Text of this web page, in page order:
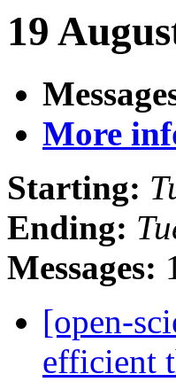
19
More
Starting:
Ending:
Messages:
[open-
efficient